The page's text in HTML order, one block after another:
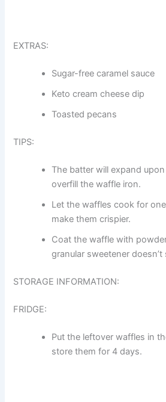
EXTRAS:
Sugar-free caramel sauce
Keto cream cheese dip
Toasted pecans
TIPS:
The batter will expand
overfill the waffle iron.
Let the waffles cook for
make them crispier.
Coat the waffle with
granular sweetener
STORAGE INFORMATION:
FRIDGE:
Put the leftover waffles in
store them for 4 days.